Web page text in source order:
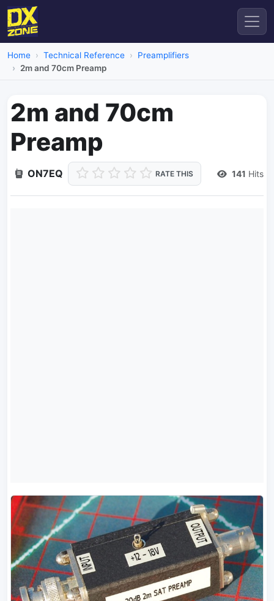
Home Technical Reference
Preamplifiers
2m and 70cm Preamp
2m and 70cm
Preamp
ON7EQ RATE THIS 141 Hits